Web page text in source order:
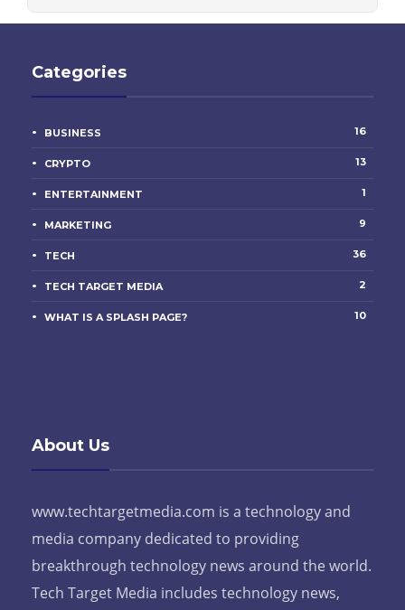
Categories
BUSINESS 16
CRYPTO 13
ENTERTAINMENT 1
MARKETING 9
TECH 36
TECH TARGET MEDIA 2
WHAT IS A SPLASH PAGE? 10
About Us
www.techtargetmedia.com is a technology and
media company dedicated to providing
breakthrough technology news around the world.
Tech Target Media includes technology news,